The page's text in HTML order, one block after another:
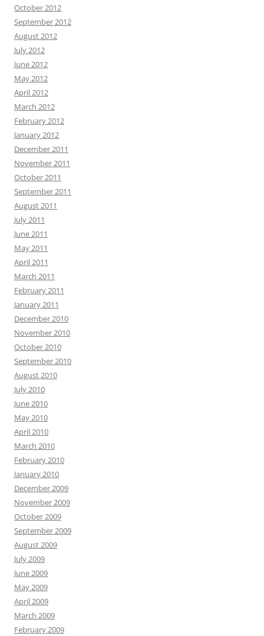
October 2012
September 2012
August 2012
July 2012
June 2012
May 2012
April 2012
March 2012
February 2012
January 2012
December 2011
November 2011
October 2011
September 2011
August 2011
July 2011
June 2011
May 2011
April 2011
March 2011
February 2011
January 2011
December 2010
November 2010
October 2010
September 2010
August 2010
July 2010
June 2010
May 2010
April 2010
March 2010
February 2010
January 2010
December 2009
November 2009
October 2009
September 2009
August 2009
July 2009
June 2009
May 2009
April 2009
March 2009
February 2009